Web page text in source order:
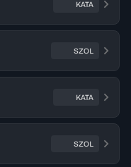
KATA
SZOL
KATA
SZOL